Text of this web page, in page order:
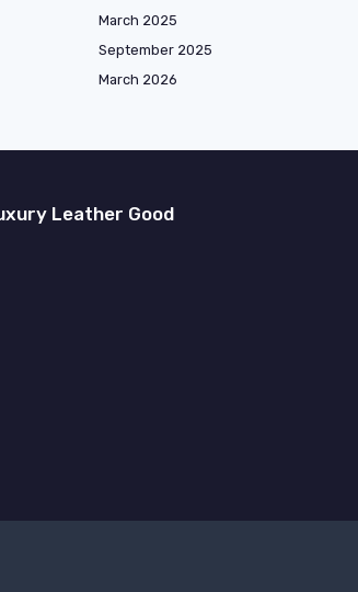
March 2025
September 2025
March 2026
Leather Good